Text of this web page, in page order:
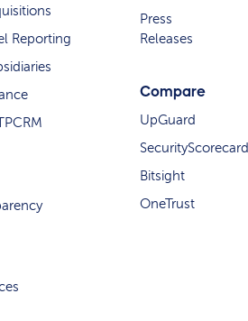
Reporting
Press
Releases
Compare
UpGuard
SecurityScorecard
Bitsight
OneTrust